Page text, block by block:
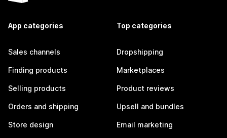
App categories
Sales channels
Finding products
Selling products
Orders and shipping
Store design
Top categories
Dropshipping
Marketplaces
Product reviews
Upsell and bundles
Email marketing